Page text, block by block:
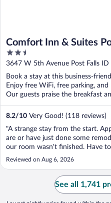
Comfort Inn & Suites
dAlene West
2.5
out
of
5
3647 W 5th Avenue Post Falls ID
Book a stay at this business-
Enjoy free WiFi, free parking, and
Our guests praise the breakfast
8.2/10 Very Good! (118 reviews)
"A strange stay from the start.
are or have just done some
our room wasn't finished. Have
down to enter the room.
finished, several holes (patched,
painted) in the walls, some areas
like things were removed from
Reviewed on Aug 6, 2026
See all 1,741